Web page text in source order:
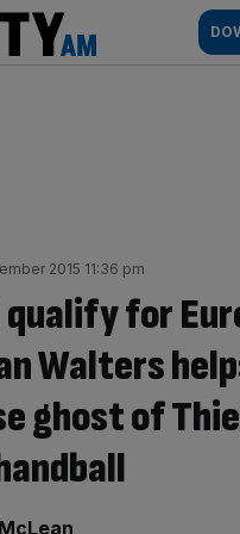
AM
2015 11:36 pm
for
Walters
ghost of